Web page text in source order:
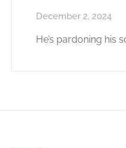
December 2, 2024
He’s pardoning his